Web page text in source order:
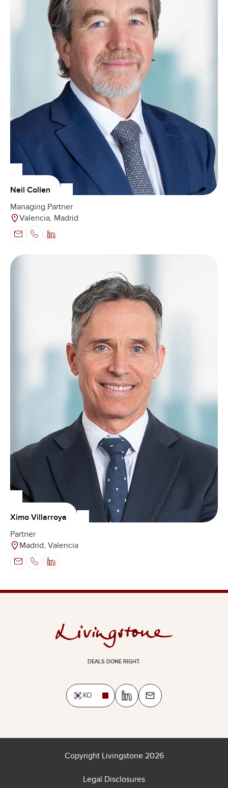
Neil Collen
Managing Partner
Valencia, Madrid
Ximo Villarroya
Partner
Madrid, Valencia
DEALS DONE RIGHT.
KO
Copyright Livingstone 2026
Legal Disclosures